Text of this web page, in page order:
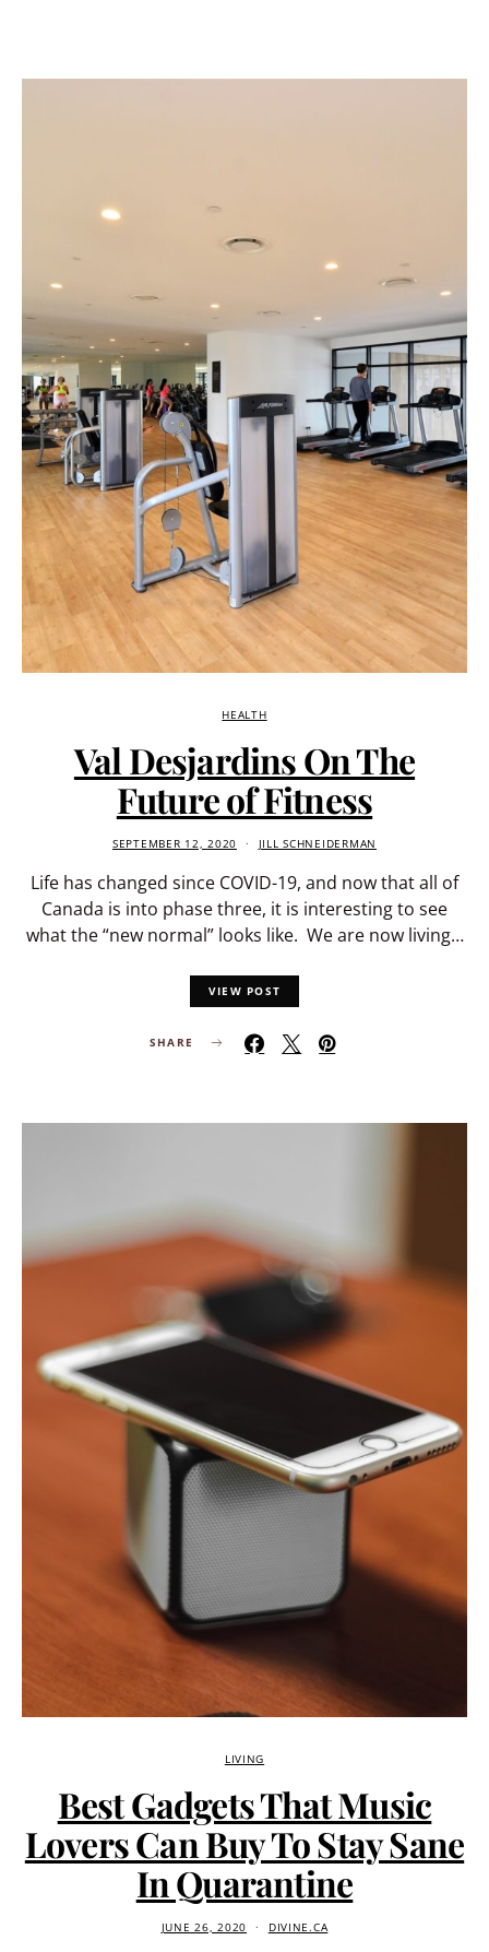
HEALTH
Val Desjardins On The
Future of Fitness
SEPTEMBER 12, 2020 JILL SCHNEIDERMAN
Life has changed since COVID-19, and now that all of
Canada is into phase three, it is interesting to see
what the “new normal” looks like. We are now living…
VIEW POST
SHARE
LIVING
Best Gadgets That Music
Lovers Can Buy To Stay Sane
In Quarantine
JUNE 26, 2020 DIVINE.CA